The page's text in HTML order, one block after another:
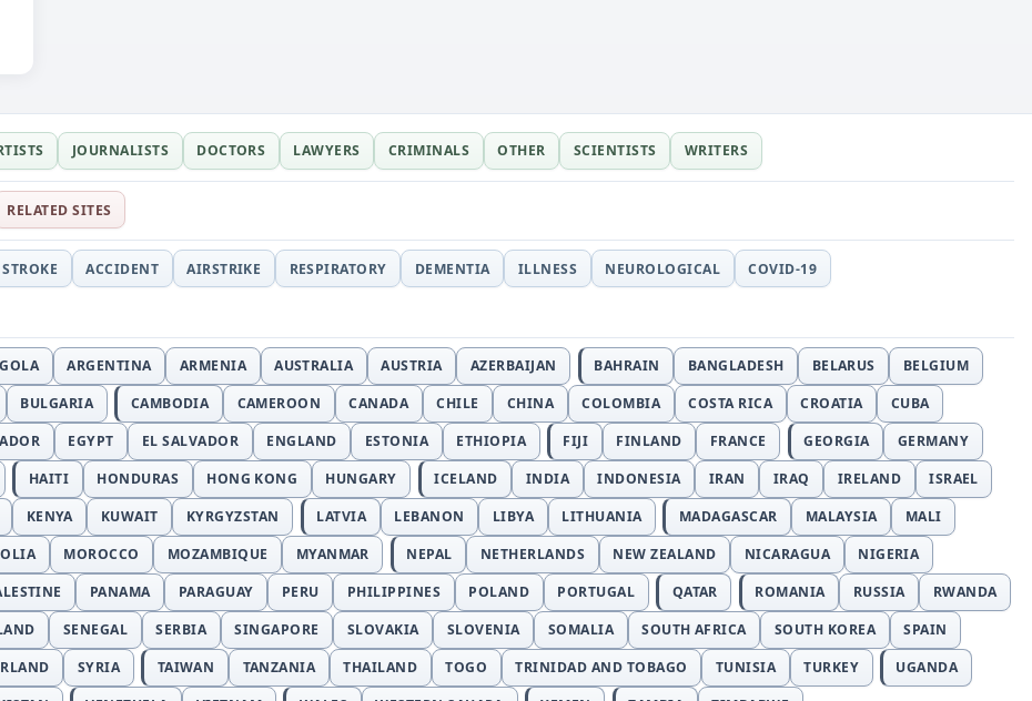
JOURNALISTS DOCTORS LAWYERS CRIMINALS OTHER SCIENTISTS WRITERS
RELATED SITES
STROKE ACCIDENT AIRSTRIKE RESPIRATORY DEMENTIA ILLNESS NEUROLOGICAL
COVID-19
ARGENTINA ARMENIA AUSTRALIA AUSTRIA AZERBAIJAN BAHRAIN BANGLADESH BELARUS
BELGIUM
BULGARIA CAMBODIA CAMEROON CANADA CHILE CHINA COLOMBIA COSTA RICA CROATIA
CUBA
EGYPT EL SALVADOR ENGLAND ESTONIA ETHIOPIA FIJI FINLAND FRANCE GEORGIA
GERMANY
HAITI HONDURAS HONG KONG HUNGARY ICELAND INDIA INDONESIA IRAN IRAQ IRELAND
ISRAEL
KENYA KUWAIT KYRGYZSTAN LATVIA LEBANON LIBYA LITHUANIA MADAGASCAR MALAYSIA
MALI
MOROCCO MOZAMBIQUE MYANMAR NEPAL NETHERLANDS NEW ZEALAND NICARAGUA
NIGERIA
PANAMA PARAGUAY PERU PHILIPPINES POLAND PORTUGAL QATAR ROMANIA RUSSIA
RWANDA
SENEGAL SERBIA SINGAPORE SLOVAKIA SLOVENIA SOMALIA SOUTH AFRICA SOUTH KOREA
SPAIN
SYRIA TAIWAN TANZANIA THAILAND TOGO TRINIDAD AND TOBAGO TUNISIA TURKEY
UGANDA